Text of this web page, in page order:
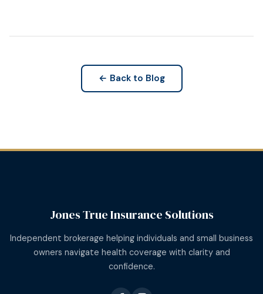
← Back to Blog
Jones True Insurance Solutions
Independent brokerage helping individuals and small business
owners navigate health coverage with clarity and
confidence.